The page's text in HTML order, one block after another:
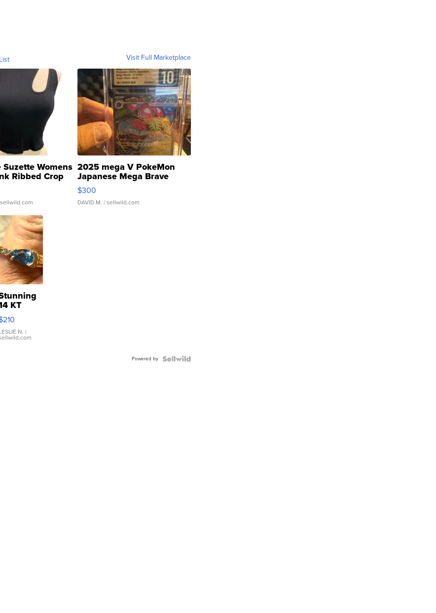
Visit Full Marketplace
Suzette Womens
Ribbed Crop
...
2025 mega V PokeMon
Japanese Mega Brave
076/063 Super Rare H...
$300
DAVID M. | sellwild.com
KT
Ring
Pear
N. |
Powered by